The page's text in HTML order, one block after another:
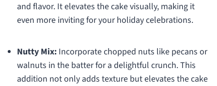
and flavor. It elevates the cake visually, making it
even more inviting for your holiday celebrations.
Nutty Mix:Incorporate chopped nuts like pecans or
walnuts in the batter for a delightful crunch. This
addition not only adds texture but elevates the cake